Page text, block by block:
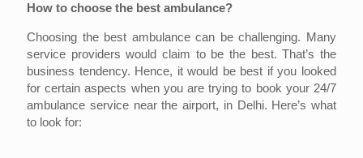
How to choose the best ambulance?
Choosing the best ambulance can be challenging. Many
service providers would claim to be the best. That’s the
business tendency. Hence, it would be best if you looked
for certain aspects when you are trying to book your 24/7
ambulance service near the airport, in Delhi. Here’s what
to look for: